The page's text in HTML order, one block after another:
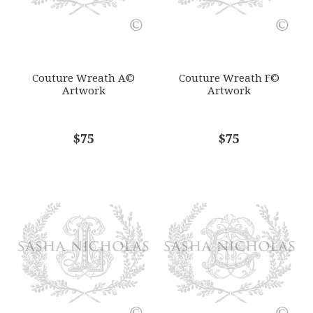
*
Couture Wreath A©
Artwork
$75
Couture Wreath F©
Artwork
$75